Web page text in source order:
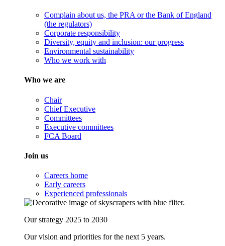
Complain about us, the PRA or the Bank of England
(the regulators)
Corporate responsibility
Diversity, equity and inclusion: our progress
Environmental sustainability
Who we work with
Who we are
Chair
Chief Executive
Committees
Executive committees
FCA Board
Join us
Careers home
Early careers
Experienced professionals
Our strategy 2025 to 2030
Our vision and priorities for the next 5 years.